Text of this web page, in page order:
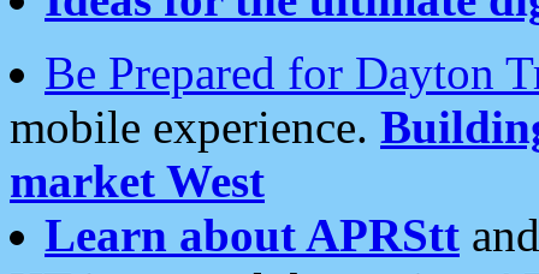
Be Prepared for Dayton
mobile experience.
market West
Learn about APRStt